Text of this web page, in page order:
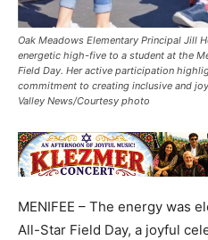
Oak Meadows Elementary Principal Jill
energetic high-five to a student at the
Field Day. Her active participation
commitment to creating inclusive and
Valley News/Courtesy photo
MENIFEE – The energy was
All-Star Field Day, a joyful